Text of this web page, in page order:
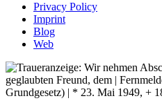
Privacy Policy
Imprint
Blog
Web